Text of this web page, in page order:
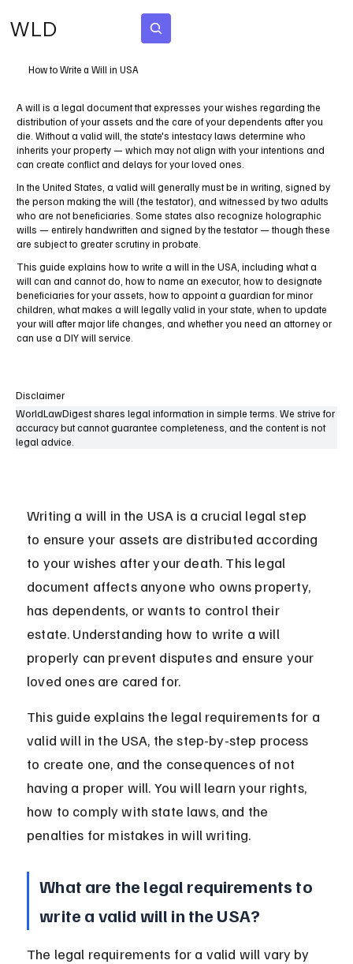
WLD
A will is a legal document that expresses your wishes regarding the
distribution of your assets and the care of your dependents after you
die. Without a valid will, the state's intestacy laws determine who
inherits your property — which may not align with your intentions and
can create conflict and delays for your loved ones.
In the United States, a valid will generally must be in writing, signed by
the person making the will (the testator), and witnessed by two adults
who are not beneficiaries. Some states also recognize holographic
wills — entirely handwritten and signed by the testator — though these
are subject to greater scrutiny in probate.
This guide explains how to write a will in the USA, including what a
will can and cannot do, how to name an executor, how to designate
beneficiaries for your assets, how to appoint a guardian for minor
children, what makes a will legally valid in your state, when to update
your will after major life changes, and whether you need an attorney or
can use a DIY will service.
How to Write a Will in USA
Disclaimer
WorldLawDigest shares legal information in simple terms. We strive for
accuracy but cannot guarantee completeness, and the content is not
legal advice.
Writing a will in the USA is a crucial legal step
to ensure your assets are distributed according
to your wishes after your death. This legal
document affects anyone who owns property,
has dependents, or wants to control their
estate. Understanding how to write a will
properly can prevent disputes and ensure your
loved ones are cared for.
This guide explains the legal requirements for a
valid will in the USA, the step-by-step process
to create one, and the consequences of not
having a proper will. You will learn your rights,
how to comply with state laws, and the
penalties for mistakes in will writing.
What are the legal requirements to
write a valid will in the USA?
The legal requirements for a valid will vary by